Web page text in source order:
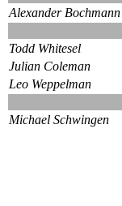
Alexander Bochmann
Todd Whitesel
Julian Coleman
Leo Weppelman
Michael Schwingen